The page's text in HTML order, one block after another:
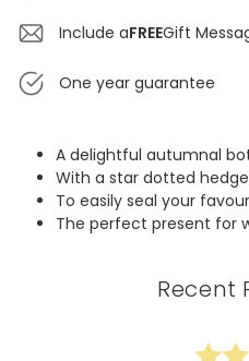
Include aFREEGift
One year guarantee
A delightful autumnal
With a star dotted
To easily seal your
The perfect present for
Recent